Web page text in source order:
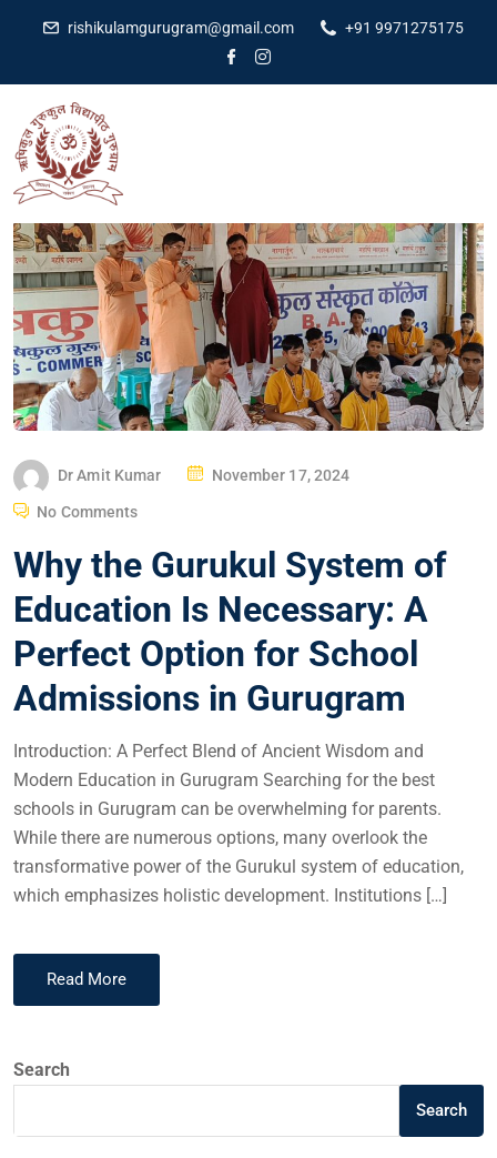
rishikulamgurugram@gmail.com +91 9971275175
Dr Amit Kumar November 17, 2024
No Comments
Why the Gurukul System of
Education Is Necessary: A
Perfect Option for School
Admissions in Gurugram
Introduction: A Perfect Blend of Ancient Wisdom and
Modern Education in Gurugram Searching for the best
schools in Gurugram can be overwhelming for parents.
While there are numerous options, many overlook the
transformative power of the Gurukul system of education,
which emphasizes holistic development. Institutions […]
Read More
Search
Search